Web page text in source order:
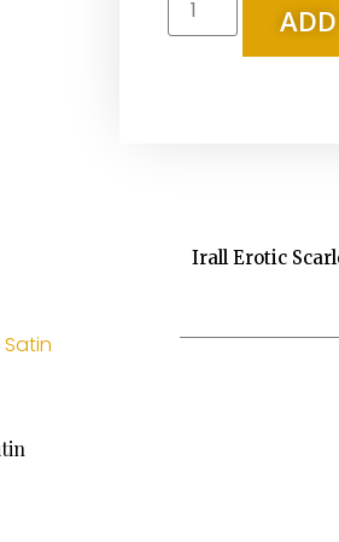
Irall Erotic